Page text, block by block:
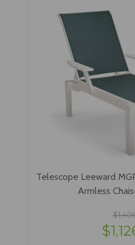
Telescope Leeward
Armless